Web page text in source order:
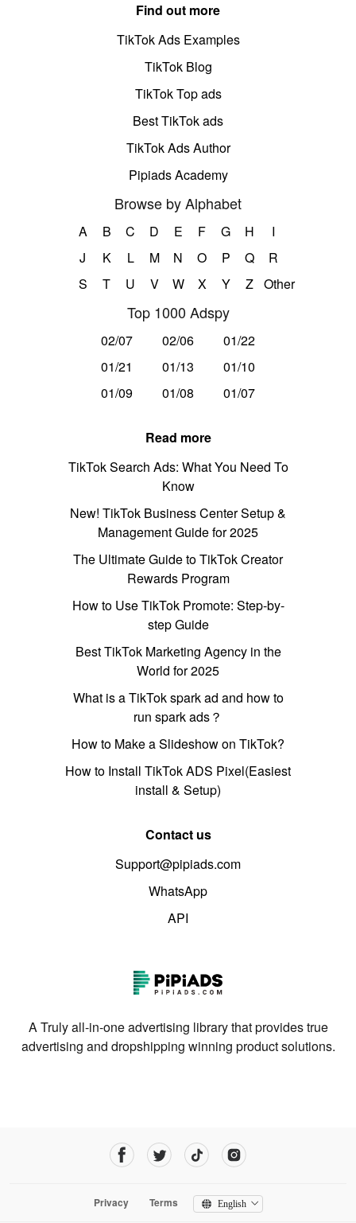
Find out more
TikTok Ads Examples
TikTok Blog
TikTok Top ads
Best TikTok ads
TikTok Ads Author
Pipiads Academy
Browse by Alphabet
A B C D E F G H
I
J
K L M N O P Q
R
S
T U V W X Y Z Other
Top 1000 Adspy
02/07 02/06
01/22
01/21
01/13
01/10
01/09
01/08 01/07
Read more
TikTok Search Ads: What You Need To
Know
New! TikTok Business Center Setup &
Management Guide for 2025
The Ultimate Guide to TikTok Creator
Rewards Program
How to Use TikTok Promote: Step-by-
step Guide
Best TikTok Marketing Agency in the
World for 2025
What is a TikTok spark ad and how to
run spark ads？
How to Make a Slideshow on TikTok?
How to Install TikTok ADS Pixel(Easiest
install & Setup)
Contact us
Support@pipiads.com
WhatsApp
API
A Truly all-in-one advertising library that provides true
advertising and dropshipping winning product solutions.
Privacy Terms English